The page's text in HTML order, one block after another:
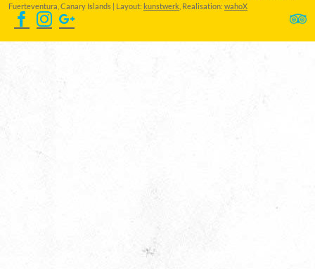
Fuerteventura, Canary Islands | Layout: kunstwerk , Realisation: wahoX